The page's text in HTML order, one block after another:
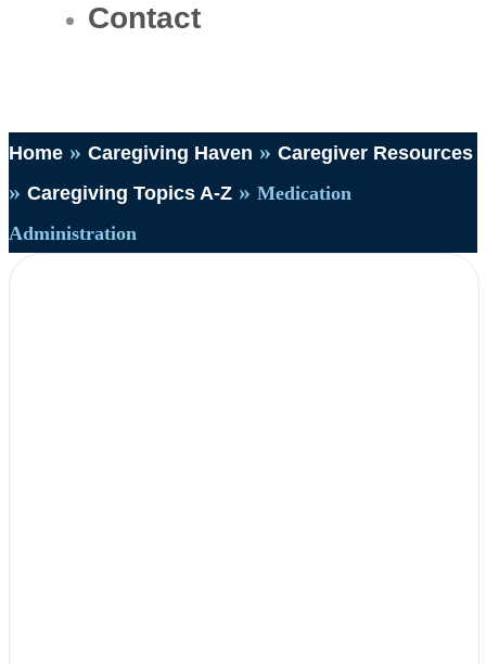
Contact
Home » Caregiving Haven » Caregiver Resources
» Caregiving Topics A-Z » Medication
Administration